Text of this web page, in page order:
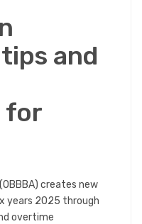
and
for
creates new
years 2025 through
overtime